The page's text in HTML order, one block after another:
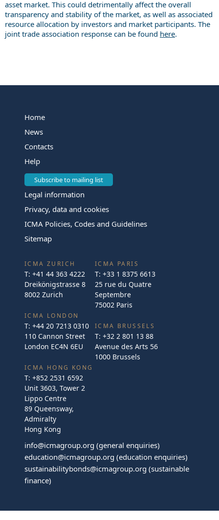
asset market. This could detrimentally affect the overall
transparency and stability of the market, as well as associated
resource allocation by investors and market participants. The
joint trade association response can be found here.
Home
News
Contacts
Help
Subscribe to mailing list
Legal information
Privacy, data and cookies
ICMA Policies, Codes and Guidelines
Sitemap
ICMA ZURICH
T: +41 44 363 4222
Dreikönigstrasse 8
8002 Zurich
ICMA LONDON
T: +44 20 7213 0310
110 Cannon Street
London EC4N 6EU
ICMA PARIS
T: +33 1 8375 6613
25 rue du Quatre
Septembre
75002 Paris
ICMA BRUSSELS
T: +32 2 801 13 88
Avenue des Arts 56
1000 Brussels
ICMA HONG KONG
T: +852 2531 6592
Unit 3603, Tower 2
Lippo Centre
89 Queensway,
Admiralty
Hong Kong
info@icmagroup.org (general enquiries)
education@icmagroup.org (education enquiries)
sustainabilitybonds@icmagroup.org (sustainable
finance)